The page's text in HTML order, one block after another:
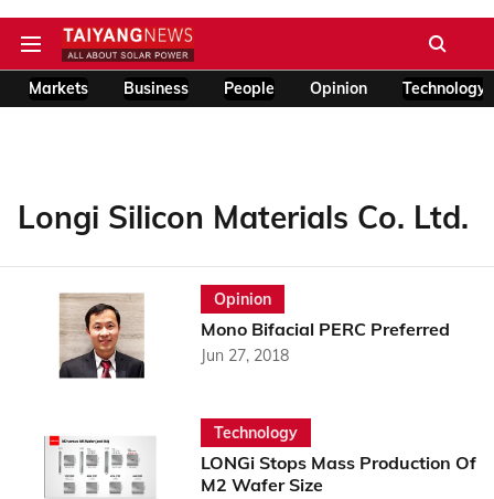
Markets Business People Opinion Technology
Longi Silicon Materials Co. Ltd.
Opinion
Mono Bifacial PERC Preferred
Jun 27, 2018
Technology
LONGi Stops Mass Production Of
M2 Wafer Size